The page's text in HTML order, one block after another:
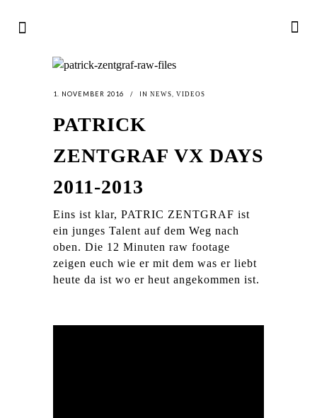
1. NOVEMBER 2016 IN NEWS VIDEOS
PATRICK
ZENTGRAF VX DAYS
2011-2013
Eins ist klar, PATRIC ZENTGRAF ist
ein junges Talent auf dem Weg nach
oben. Die 12 Minuten raw footage
zeigen euch wie er mit dem was er liebt
heute da ist wo er heut angekommen ist.